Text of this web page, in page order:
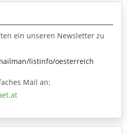
ein unseren Newsletter zu
listinfo/oesterreich
Mail an: